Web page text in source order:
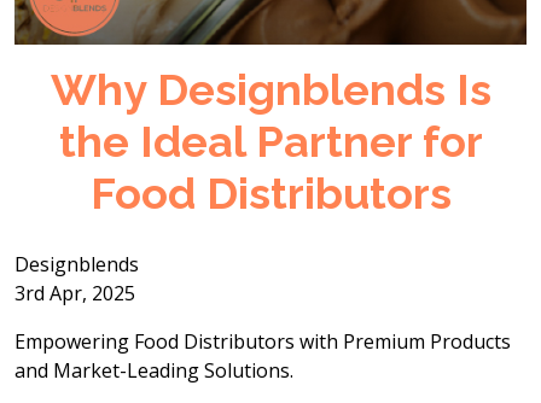
Why Designblends Is
the Ideal Partner for
Food Distributors
Designblends
3rd Apr, 2025
Empowering Food Distributors with Premium Products
and Market-Leading Solutions.